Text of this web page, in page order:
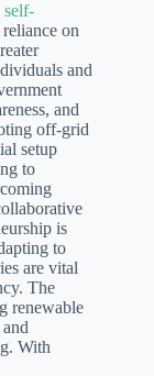
self-
on
and
and
off-grid
setup
to
is
to
are vital
The
renewable
With